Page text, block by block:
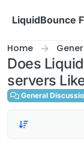
LiquidBounce
Home
Does
servers
General